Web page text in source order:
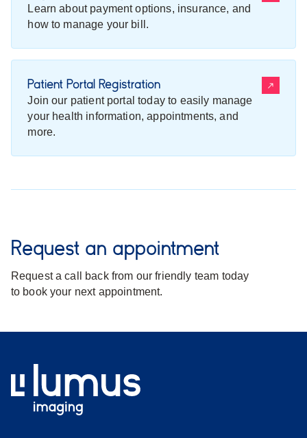
Learn about payment options, insurance, and
how to manage your bill.
Patient Portal Registration
Join our patient portal today to easily manage
your health information, appointments, and
more.
Request an appointment
Request a call back from our friendly team today
to book your next appointment.